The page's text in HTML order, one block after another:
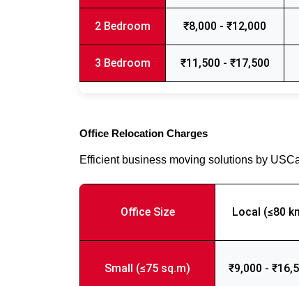
2 Bedroom ₹8,000 - ₹12,000
3 Bedroom ₹11,500 - ₹17,500
Office Relocation Charges
Efficient business moving solutions by
Office Size Local (≤80
Small (≤75 sq.m) ₹9,000 -